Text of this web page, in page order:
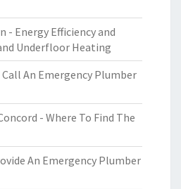
- Energy Efficiency and
Underfloor Heating
Call An Emergency Plumber
- Where To Find The
An Emergency Plumber